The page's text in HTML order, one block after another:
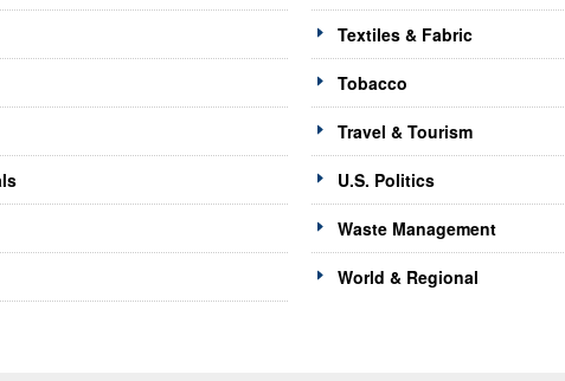
Textiles & Fabric
Tobacco
Travel & Tourism
U.S. Politics
Waste Management
World & Regional